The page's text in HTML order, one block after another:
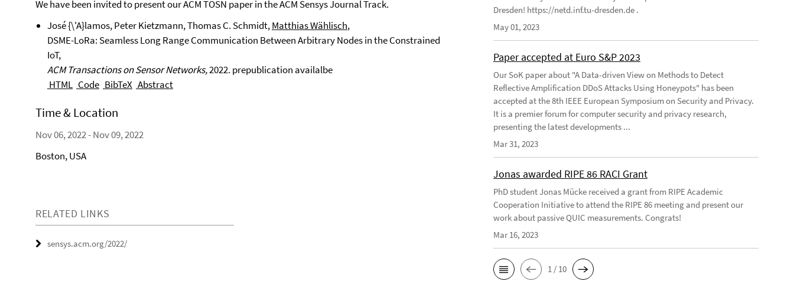
We have been invited to present our ACM TOSN paper in the ACM Sensys Journal Track.
José {\'A}lamos, Peter Kietzmann, Thomas C. Schmidt,Matthias Wählisch,
DSME-LoRa: Seamless Long Range Communication Between Arbitrary Nodes in the Constrained
IoT,
ACM Transactions on Sensor Networks,2022. prepublication availalbe
HTML Code BibTeX Abstract
Time & Location
Nov 06, 2022 - Nov 09, 2022
Boston, USA
RELATED LINKS
sensys.acm.org/2022/
Dresden! https://netd.inf.tu-dresden.de .
May 01, 2023
Paper accepted at Euro S&P 2023
Our SoK paper about "A Data-driven View on Methods to Detect
Reflective Amplification DDoS Attacks Using Honeypots" has been
accepted at the 8th IEEE European Symposium on Security and Privacy.
It is a premier forum for computer security and privacy research,
presenting the latest developments ...
Mar 31, 2023
Jonas awarded RIPE 86 RACI Grant
PhD student Jonas Mücke received a grant from RIPE Academic
Cooperation Initiative to attend the RIPE 86 meeting and present our
work about passive QUIC measurements. Congrats!
Mar 16, 2023
1 / 10